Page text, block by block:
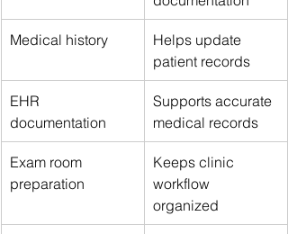
Medical history
Helps update
patient records
EHR
documentation
Supports accurate
medical records
Exam room
preparation
Keeps clinic
workflow
organized